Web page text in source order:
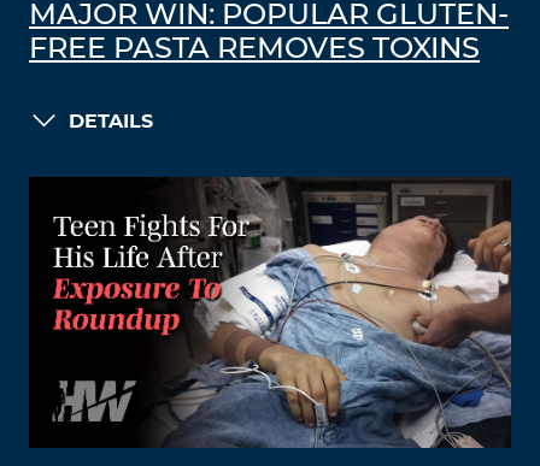
MAJOR WIN: POPULAR GLUTEN-
FREE PASTA REMOVES TOXINS
DETAILS